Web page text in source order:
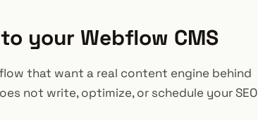
your Webflow CMS
that want a real content engine behind
not write, optimize, or schedule your SEO